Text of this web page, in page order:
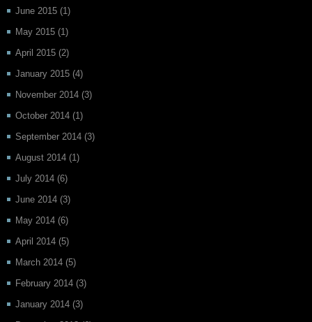
June 2015 (1)
May 2015 (1)
April 2015 (2)
January 2015 (4)
November 2014 (3)
October 2014 (1)
September 2014 (3)
August 2014 (1)
July 2014 (6)
June 2014 (3)
May 2014 (6)
April 2014 (5)
March 2014 (5)
February 2014 (3)
January 2014 (3)